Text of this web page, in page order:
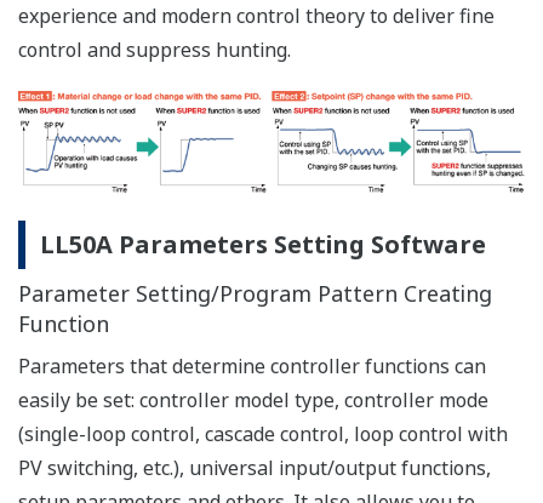
Via Ethernet Communication Connector
Via Dedicated Adapter
Can be used while attached to
the control panel.